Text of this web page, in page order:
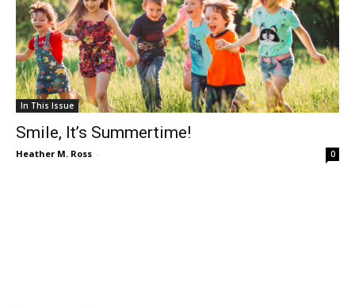
In This Issue
Smile, It’s Summertime!
Heather M. Ross - 0